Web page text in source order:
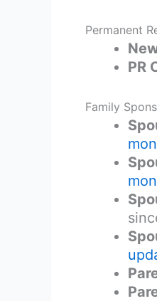
Permanent
PR
Family